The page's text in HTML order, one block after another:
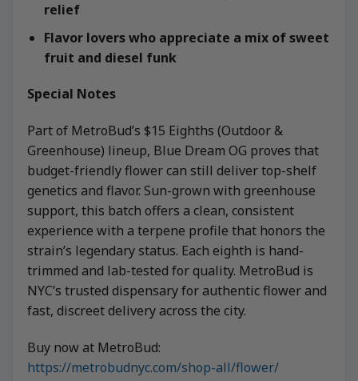
relief
Flavor lovers who appreciate a mix of sweet
fruit and diesel funk
Special Notes
Part of MetroBud’s $15 Eighths (Outdoor &
Greenhouse) lineup, Blue Dream OG proves that
budget-friendly flower can still deliver top-shelf
genetics and flavor. Sun-grown with greenhouse
support, this batch offers a clean, consistent
experience with a terpene profile that honors the
strain’s legendary status. Each eighth is hand-
trimmed and lab-tested for quality. MetroBud is
NYC’s trusted dispensary for authentic flower and
fast, discreet delivery across the city.
Buy now at MetroBud:
https://metrobudnyc.com/shop-all/flower/